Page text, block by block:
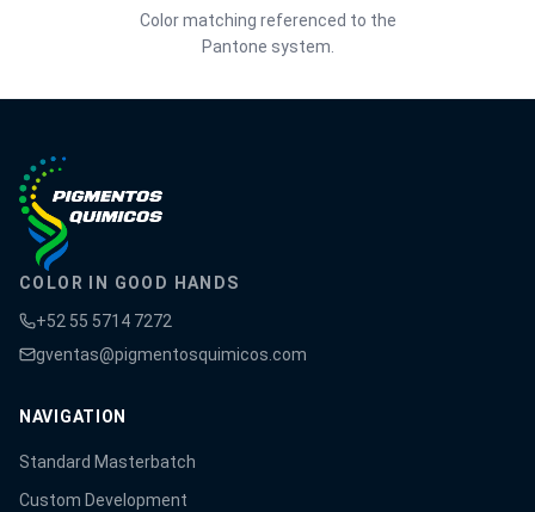
Color matching referenced to the
Pantone system.
COLOR IN GOOD HANDS
+52 55 5714 7272
gventas@pigmentosquimicos.com
NAVIGATION
Standard Masterbatch
Custom Development